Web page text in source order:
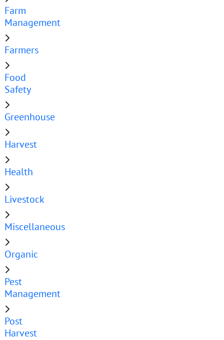
Farm
Management
Farmers
Food
Safety
Greenhouse
Harvest
Health
Livestock
Miscellaneous
Organic
Pest
Management
Post
Harvest